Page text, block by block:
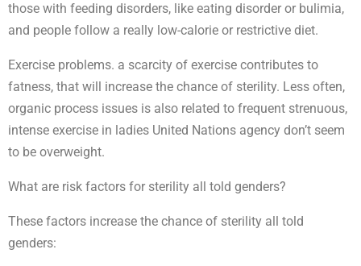
those with feeding disorders, like eating disorder or bulimia,
and people follow a really low-calorie or restrictive diet.
Exercise problems. a scarcity of exercise contributes to
fatness, that will increase the chance of sterility. Less often,
organic process issues is also related to frequent strenuous,
intense exercise in ladies United Nations agency don’t seem
to be overweight.
What are risk factors for sterility all told genders?
These factors increase the chance of sterility all told
genders: